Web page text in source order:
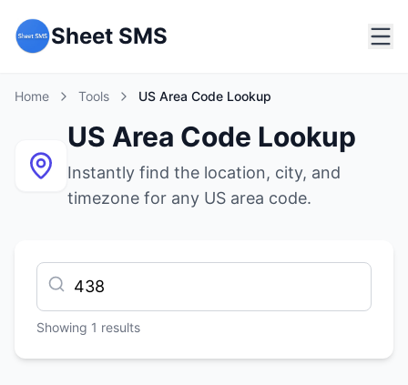
Sheet SMS
Home Tools US Area Code Lookup
US Area Code Lookup
Instantly find the location, city, and
timezone for any US area code.
Showing 1 results